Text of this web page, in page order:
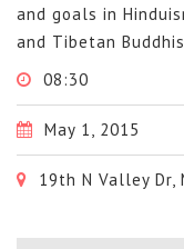
and goals in
and Tibetan
08:30
May 1, 2015
19th N Valley Dr,